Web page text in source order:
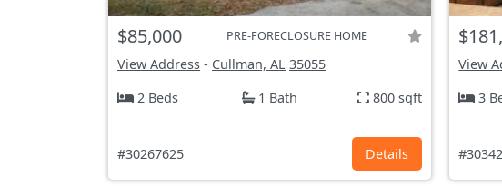
$85,000 PRE-FORECLOSURE HOME
View Address - Cullman, AL 35055
2 Beds
1 Bath 800 sqft
#30267625 Details
View
3